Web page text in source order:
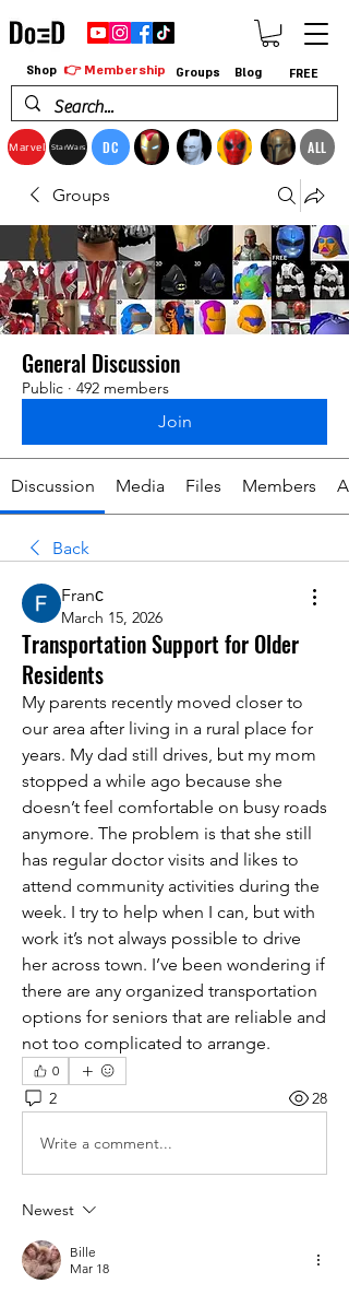
Marvel StarWars DC ALL
Shop 👉 Membership Groups Blog FREE
Groups
General Discussion
Public · 492 members
Join
Discussion Media Files Members
Back
Franс
March 15, 2026
Transportation Support for Older
Residents
My parents recently moved closer to
our area after living in a rural place for
years. My dad still drives, but my mom
stopped a while ago because she
doesn’t feel comfortable on busy roads
anymore. The problem is that she still
has regular doctor visits and likes to
attend community activities during the
week. I try to help when I can, but with
work it’s not always possible to drive
her across town. I’ve been wondering if
there are any organized transportation
options for seniors that are reliable and
not too complicated to arrange.
0
2 28
Write a comment...
Newest
Bille
Mar 18